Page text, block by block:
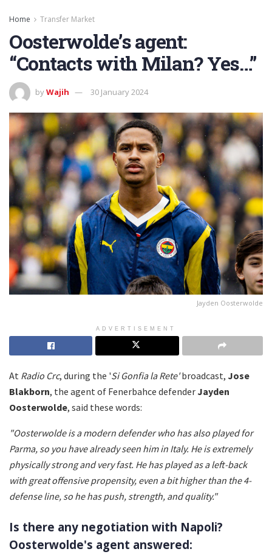
Home Transfer Market
Oosterwolde’s agent:
“Contacts with Milan? Yes…”
byWajih 30 January 2024
Jayden Oosterwolde
ADVERTISEMENT
At Radio Crc, during the 'Si Gonfia la Rete'broadcast, Jose
Blakborn, the agent of Fenerbahce defenderJayden
Oosterwolde, said these words:
"Oosterwolde is a modern defender who has also played for
Parma, so you have already seen him in Italy. He is extremely
physically strong and very fast. He has played as a left-back
with great offensive propensity, even a bit higher than the 4-
defense line, so he has push, strength, and quality."
Is there any negotiation with Napoli?
Oosterwolde's agent answered: